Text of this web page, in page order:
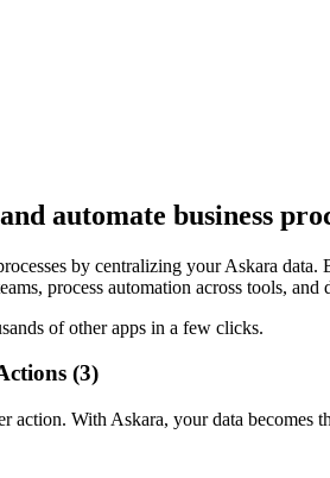
automate business
by centralizing your Askara
process automation across tools,
of other apps in a few clicks.
(3)
action. With Askara, your data becomes